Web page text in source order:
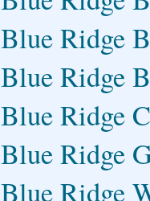
Blue Ridge
Blue Ridge
Blue Ridge
Blue Ridge
Blue Ridge